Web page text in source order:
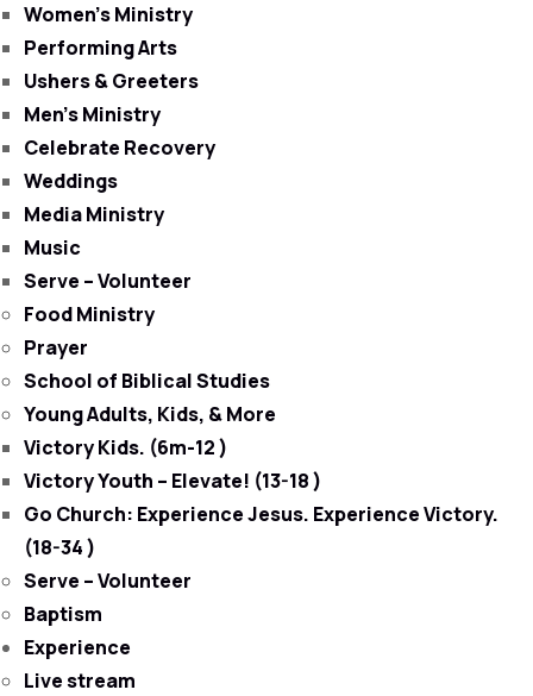
Women’s Ministry
Performing Arts
Ushers & Greeters
Men’s Ministry
Celebrate Recovery
Weddings
Media Ministry
Music
Serve – Volunteer
Food Ministry
Prayer
School of Biblical Studies
Young Adults, Kids, & More
Victory Kids. (6m-12 )
Victory Youth – Elevate! (13-18 )
Go Church: Experience Jesus. Experience Victory.
(18-34 )
Serve – Volunteer
Baptism
Experience
Live stream